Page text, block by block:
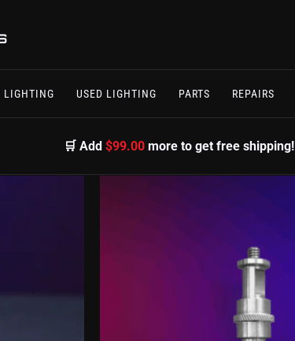
LIGHTING USED LIGHTING PARTS REPAIRS
🛒 Add$99.00 more to get free shipping!